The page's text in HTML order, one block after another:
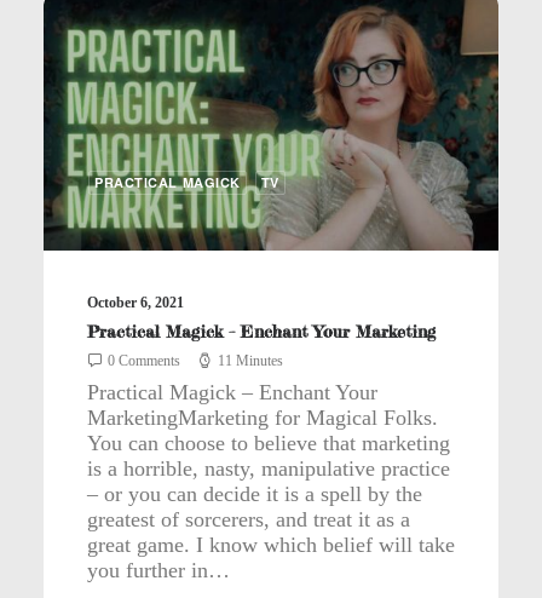
PRACTICAL MAGICK TV
October 6, 2021
Practical Magick – Enchant Your Marketing
0 Comments 11 Minutes
Practical Magick – Enchant Your
MarketingMarketing for Magical Folks.
You can choose to believe that marketing
is a horrible, nasty, manipulative practice
– or you can decide it is a spell by the
greatest of sorcerers, and treat it as a
great game. I know which belief will take
you further in…